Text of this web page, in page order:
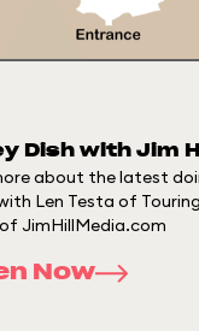
Dish with Jim
about the latest
Len Testa of
JimHillMedia.com
Now